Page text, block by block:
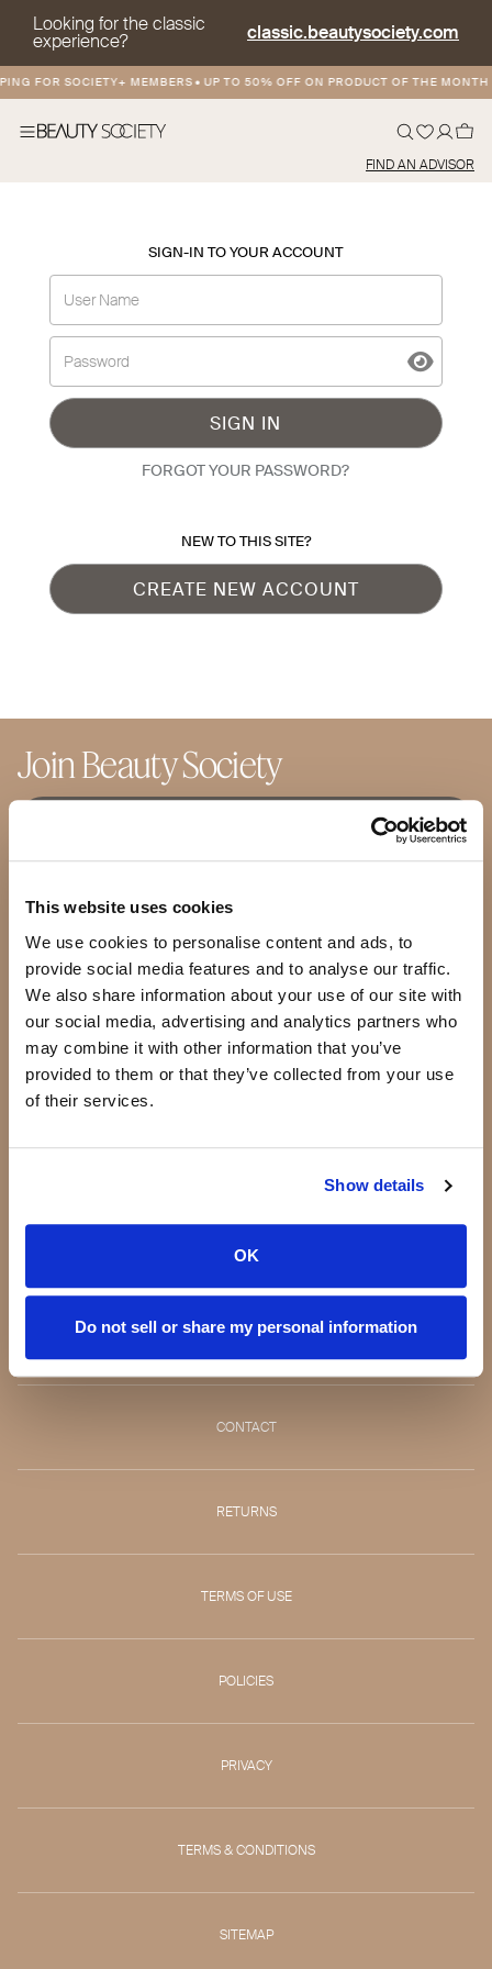
This website uses cookies
We use cookies to personalise content and ads, to
provide social media features and to analyse our traffic.
We also share information about your use of our site with
our social media, advertising and analytics partners who
may combine it with other information that you’ve
provided to them or that they’ve collected from your use
of their services.
Show details
OK
Do not sell or share my personal information
Looking for the classic
experience? classic.beautysociety.com
FOR SOCIETY+ MEMBERS•UP TO 50% OFF ON PRODUCT OF THE MONTH
FIND AN ADVISOR
SIGN-IN TO YOUR ACCOUNT
SIGN IN
FORGOT YOUR PASSWORD?
NEW TO THIS SITE?
CREATE NEW ACCOUNT
Join Beauty Society
Shop Products
Our Products
Our Standards
Quality Guarantee
BeautyBox
Product of the Month
Testimonials
Jeannie Lorin -
CEO
CONTACT
RETURNS
TERMS OF USE
POLICIES
PRIVACY
TERMS & CONDITIONS
SITEMAP